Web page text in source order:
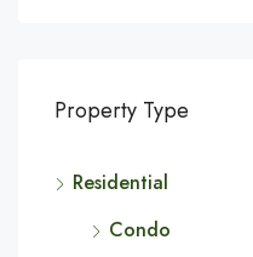
Property Type
Residential
Condo